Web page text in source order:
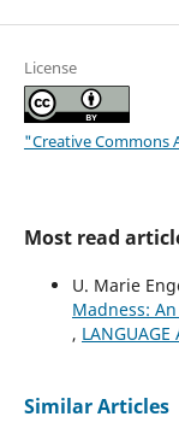
License
"Creative Commons
Most read
Madness:
,
Similar Articles